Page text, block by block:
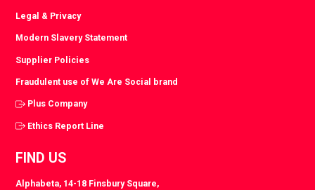
Legal & Privacy
Modern Slavery Statement
Supplier Policies
Fraudulent use of We Are Social brand
Plus Company
Ethics Report Line
FIND US
Alphabeta, 14-18 Finsbury Square,